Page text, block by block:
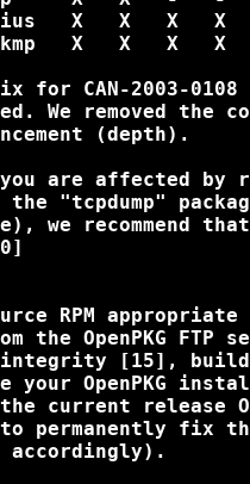
X   X   X   X
X   X   X   X
for CAN-2003-
We removed the
(depth).
are affected by
the "tcpdump"
we recommend
RPM appropriate
the OpenPKG FTP
[15],
your OpenPKG
current release
permanently fix
accordingly).